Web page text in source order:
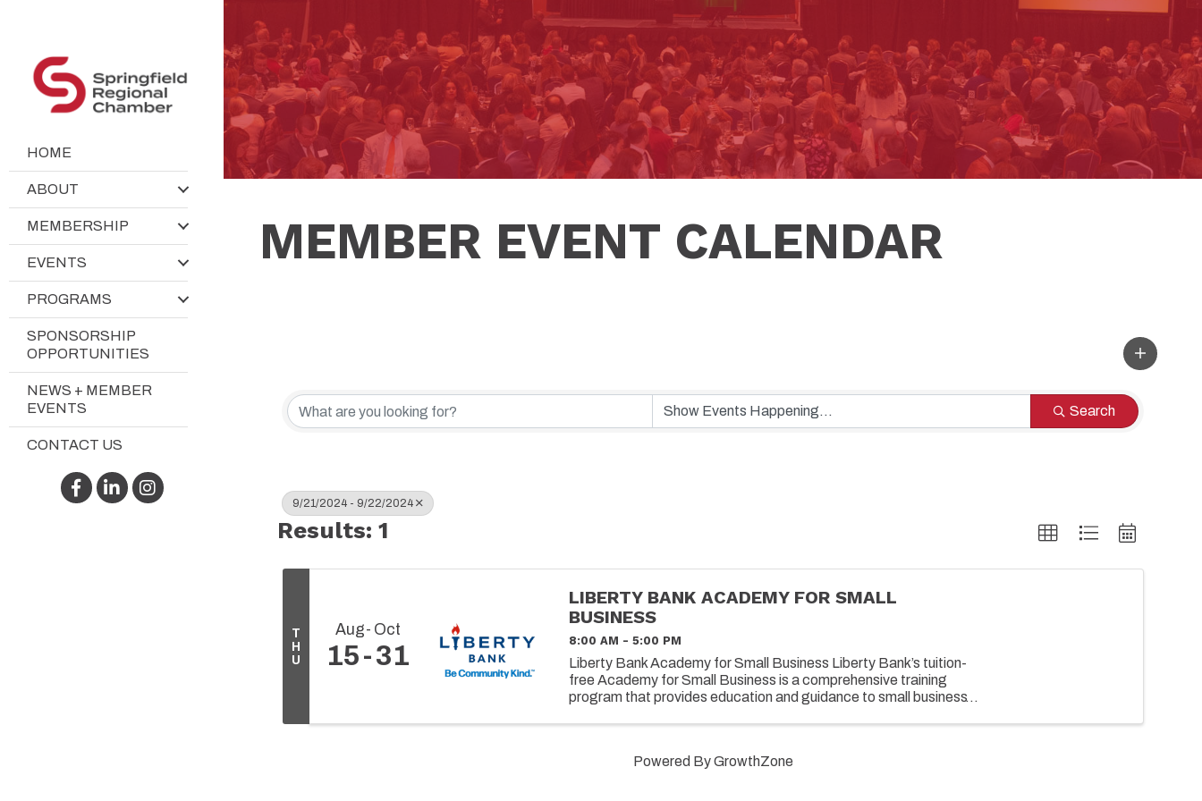
HOME
ABOUT
MEMBERSHIP
EVENTS
PROGRAMS
SPONSORSHIP
OPPORTUNITIES
NEWS + MEMBER
EVENTS
CONTACT US
Facebook
LinkedInInstagram
MEMBER EVENT CALENDAR
Search
9/21/2024 - 9/22/2024
Results: 1
T
H
U
Aug Oct
15 31
LIBERTY BANK ACADEMY FOR SMALL
BUSINESS
8:00 AM - 5:00 PM
Liberty Bank Academy for Small Business Liberty Bank’s tuition-
free Academy for Small Business is a comprehensive training
program that provides education and guidance to small business
Powered ByGrowthZone